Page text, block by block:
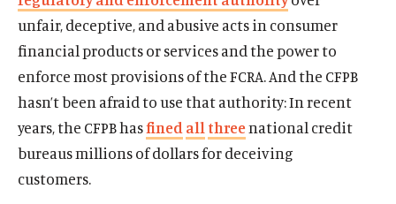
unfair, deceptive, and abusive acts in consumer
financial products or services and the power to
enforce most provisions of the FCRA. And the CFPB
hasn’t been afraid to use that authority: In recent
years, the CFPB hasfined all threenational credit
bureaus millions of dollars for deceiving
customers.